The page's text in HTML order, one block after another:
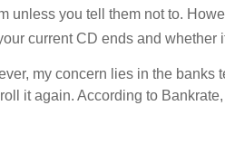
you tell them not to.
current CD ends and whether
my concern lies in the banks
it again. According to